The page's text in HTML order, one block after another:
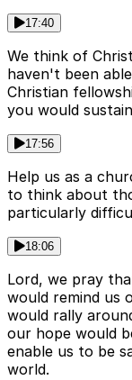
17:40
We think of
haven't been
Christian
you would
17:56
Help us as a
to think about
particularly
18:06
Lord, we pray
would remind us
would rally
our hope would
enable us to be
world.